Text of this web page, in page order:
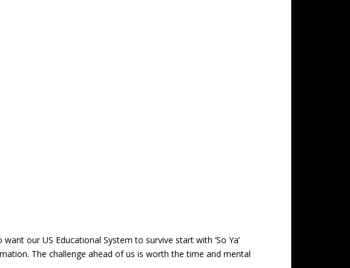
our US Educational System to survive start with ‘So Ya’
The challenge ahead of us is worth the time and mental